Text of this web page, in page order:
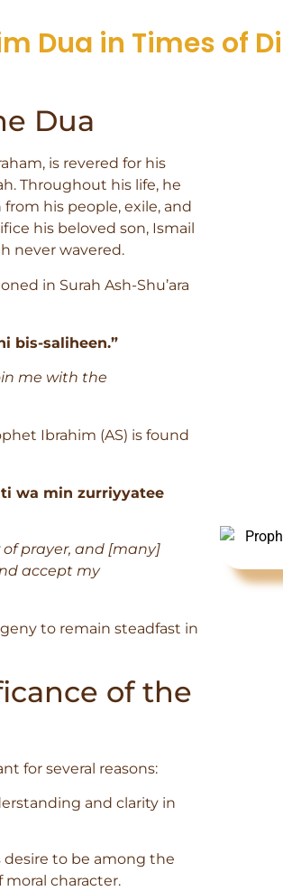
Dua in Times of
Dua
is revered for his
Throughout his life, he
his people, exile, and
his beloved son, Ismail
never wavered.
in Surah Ash-Shu’ara
bis-saliheen.”
me with the
Ibrahim (AS) is found
wa min zurriyyatee
of prayer, and [many]
accept my
to remain steadfast in
of the
for several reasons:
and clarity in
desire to be among the
character.